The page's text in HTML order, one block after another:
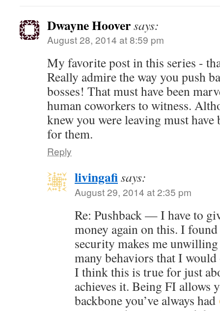
Dwayne Hooversays:
August 28, 2014 at 8:59 pm
My favorite post in this series -
Really admire the way you push
bosses! That must have been
human coworkers to witness.
knew you were leaving must have
for them.
Reply
livingafisays:
August 29, 2014 at 2:35 pm
Re: Pushback — I have to
money again on this. I
security makes me
many behaviors that I
I think this is true for just
achieves it. Being FI allows
backbone you’ve always had